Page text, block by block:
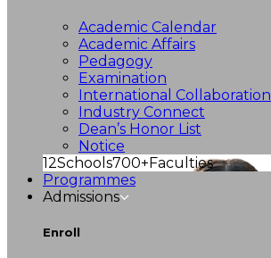
Academic Calendar
Academic Affairs
Pedagogy
Examination
International Collaboration
Industry Connect
Dean’s Honor List
Notice
12Schools700+Faculties
Programmes
Admissions
Enroll